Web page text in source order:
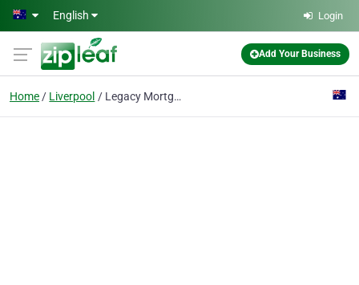
Skip to main content
English Login
Add Your Business
Home Liverpool Legacy Mortgage